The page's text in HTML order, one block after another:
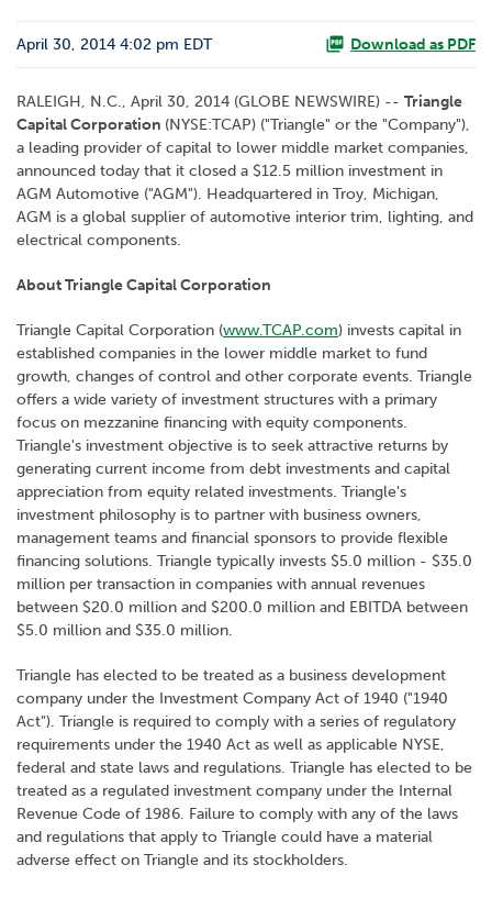
l
a
t
n
C
t
c
t
April 30, 2014 4:02 pm EDT Download as PDF
RALEIGH, N.C., April 30, 2014 (GLOBE NEWSWIRE) -- Triangle
Capital Corporation (NYSE:TCAP) ("Triangle" or the "Company"),
a leading provider of capital to lower middle market companies,
announced today that it closed a $12.5 million investment in
AGM Automotive ("AGM"). Headquartered in Troy, Michigan,
AGM is a global supplier of automotive interior trim, lighting, and
electrical components.
About Triangle Capital Corporation
Triangle Capital Corporation (www.TCAP.com) invests capital in
established companies in the lower middle market to fund
growth, changes of control and other corporate events. Triangle
offers a wide variety of investment structures with a primary
focus on mezzanine financing with equity components.
Triangle's investment objective is to seek attractive returns by
generating current income from debt investments and capital
appreciation from equity related investments. Triangle's
investment philosophy is to partner with business owners,
management teams and financial sponsors to provide flexible
financing solutions. Triangle typically invests $5.0 million - $35.0
million per transaction in companies with annual revenues
between $20.0 million and $200.0 million and EBITDA between
$5.0 million and $35.0 million.
Triangle has elected to be treated as a business development
company under the Investment Company Act of 1940 ("1940
Act"). Triangle is required to comply with a series of regulatory
requirements under the 1940 Act as well as applicable NYSE,
federal and state laws and regulations. Triangle has elected to be
treated as a regulated investment company under the Internal
Revenue Code of 1986. Failure to comply with any of the laws
and regulations that apply to Triangle could have a material
adverse effect on Triangle and its stockholders.